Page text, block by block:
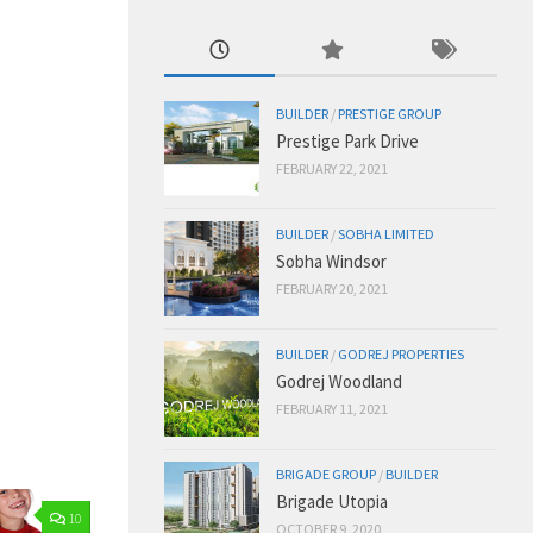
10
BUILDER / PRESTIGE GROUP
Prestige Park Drive
FEBRUARY 22, 2021
BUILDER /SOBHA LIMITED
Sobha Windsor
FEBRUARY 20, 2021
BUILDER / GODREJ PROPERTIES
Godrej Woodland
FEBRUARY 11, 2021
BRIGADE GROUP / BUILDER
Brigade Utopia
OCTOBER 9, 2020